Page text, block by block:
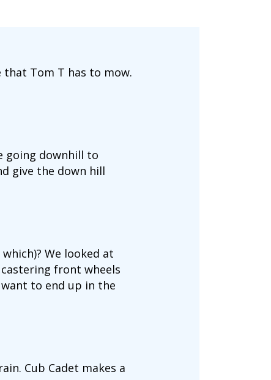
that Tom T has to mow.
going downhill to
give the down hill
We looked at
front wheels
to end up in the
Cub Cadet makes a